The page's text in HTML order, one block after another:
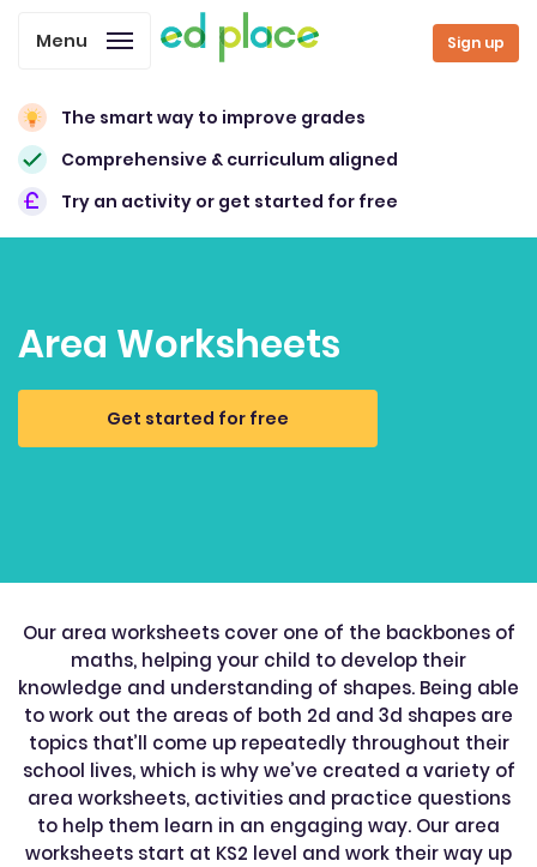
Sign up
Menu
The smart way to improve grades
Comprehensive & curriculum aligned
Try an activity or get started for free
Area Worksheets
Get started for free
Our area worksheets cover one of the backbones of
maths, helping your child to develop their
knowledge and understanding of shapes. Being able
to work out the areas of both 2d and 3d shapes are
topics that’ll come up repeatedly throughout their
school lives, which is why we’ve created a variety of
area worksheets, activities and practice questions
to help them learn in an engaging way. Our area
worksheets start at KS2 level and work their way up